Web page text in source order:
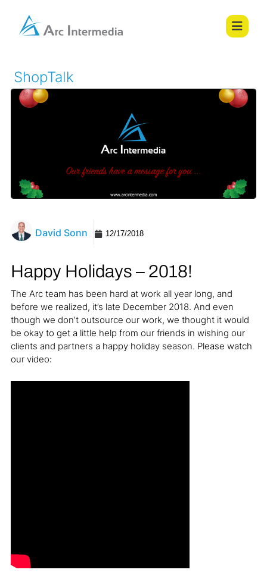
ShopTalk
David Sonn 12/17/2018
Happy Holidays – 2018!
The Arc team has been hard at work all year long, and
before we realized, it’s late December 2018. And even
though we don’t outsource our work, we thought it would
be okay to get a little help from our friends in wishing our
clients and partners a happy holiday season. Please watch
our video: